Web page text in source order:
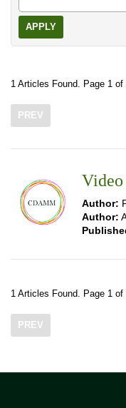
APPLY
1 Articles Found. Page 1 of
PREV
Video
Author:
Author:
1 Articles Found. Page 1 of
PREV